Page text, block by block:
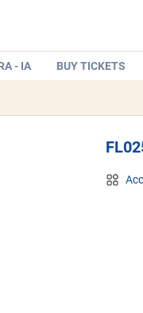
- IA BUY TICKETS